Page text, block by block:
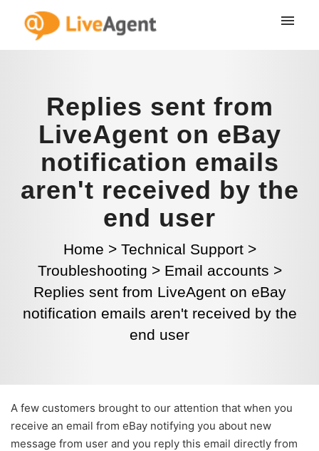
Replies sent from
LiveAgent on eBay
notification emails
aren't received by the
end user
Home > Technical Support >
Troubleshooting > Email accounts >
Replies sent from LiveAgent on eBay
notification emails aren't received by the
end user
A few customers brought to our attention that when you
receive an email from eBay notifying you about new
message from user and you reply this email directly from